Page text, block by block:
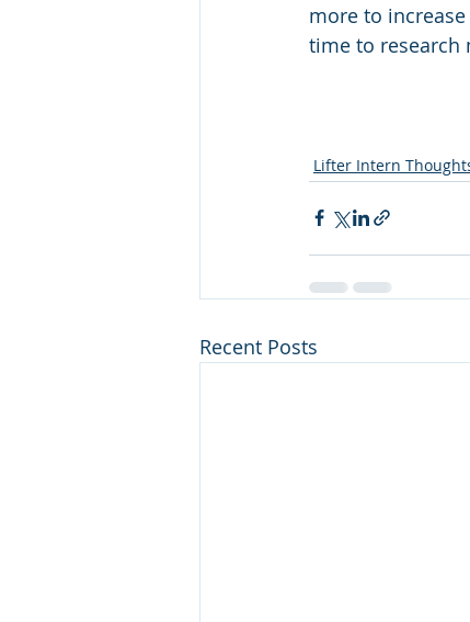
more to
time to research
Lifter Intern
Recent Posts